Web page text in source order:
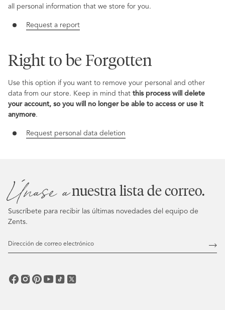
all personal information that we store for you.
Request a report
Right to be Forgotten
Use this option if you want to remove your personal and other
data from our store. Keep in mind that this process will delete
your account, so you will no longer be able to access or use it
anymore.
Request personal data deletion
Únase anuestra lista de correo.
Suscríbete para recibir las últimas novedades del equipo de
Zents.
Dirección